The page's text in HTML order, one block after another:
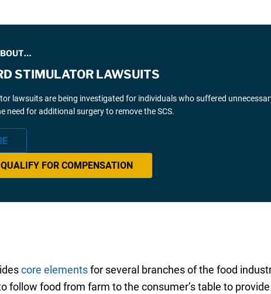
STIMULATOR LAWSUITS
lawsuits are being investigated for individuals who suffered
need for additional surgery to remove the SCS.
FOR COMPENSATION
core elementsfor several branches of the food
follow food from farm to the consumer’s table to